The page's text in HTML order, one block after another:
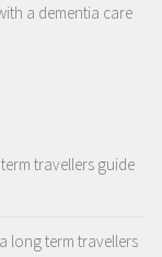
a dementia care
travellers guide
long term travellers